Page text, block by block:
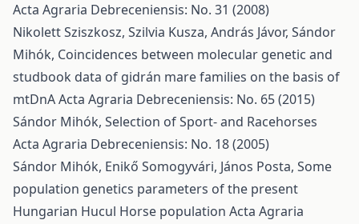
Acta Agraria Debreceniensis: No. 31 (2008)
Nikolett Sziszkosz, Szilvia Kusza, András Jávor, Sándor
Mihók, Coincidences between molecular genetic and
studbook data of gidrán mare families on the basis of
mtDnAActa Agraria Debreceniensis: No. 65 (2015)
Sándor Mihók, Selection of Sport- and Racehorses
Acta Agraria Debreceniensis: No. 18 (2005)
Sándor Mihók, Enikő Somogyvári, János Posta, Some
population genetics parameters of the present
Hungarian Hucul Horse population Acta Agraria